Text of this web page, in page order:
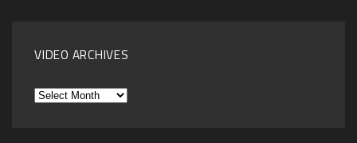
VIDEO ARCHIVES
Video